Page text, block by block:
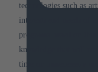
technologies such as
interests and needs of
programs based on this.
knowledge that will
time on unnecessary